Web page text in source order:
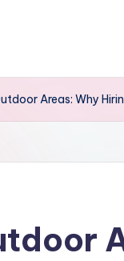
Areas: Why